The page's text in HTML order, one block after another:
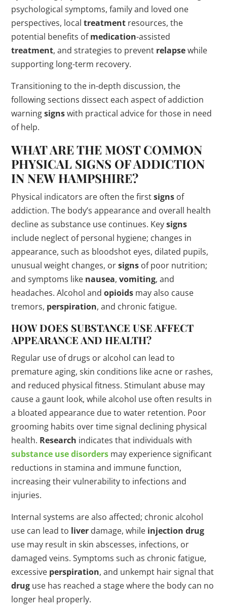
psychological symptoms, family and loved one
perspectives, localtreatment resources, the
potential benefits ofmedication-assisted
treatment, and strategies to prevent relapsewhile
supporting long-term recovery.
Transitioning to the in-depth discussion, the
following sections dissect each aspect of addiction
warningsignswith practical advice for those in need
of help.
WHAT ARE THE MOST COMMON
PHYSICAL SIGNS OF ADDICTION
IN NEW HAMPSHIRE?
Physical indicators are often the firstsigns of
addiction. The body’s appearance and overall health
decline as substance use continues. Keysigns
include neglect of personal hygiene; changes in
appearance, such as bloodshot eyes, dilated pupils,
unusual weight changes, orsigns of poor nutrition;
and symptoms like nausea,vomiting, and
headaches. Alcohol andopioids may also cause
tremors, perspiration, and chronic fatigue.
HOW DOES SUBSTANCE USE AFFECT
APPEARANCE AND HEALTH?
Regular use of drugs or alcohol can lead to
premature aging, skin conditions like acne or rashes,
and reduced physical fitness. Stimulant abuse may
cause a gaunt look, while alcohol use often results in
a bloated appearance due to water retention. Poor
grooming habits over time signal declining physical
health. Research indicates that individuals with
substance use disorders may experience significant
reductions in stamina and immune function,
increasing their vulnerability to infections and
injuries.
Internal systems are also affected; chronic alcohol
use can lead to liver damage, while injection drug
use may result in skin abscesses, infections, or
damaged veins. Symptoms such as chronic fatigue,
excessive perspiration, and unkempt hair signal that
drug use has reached a stage where the body can no
longer heal properly.